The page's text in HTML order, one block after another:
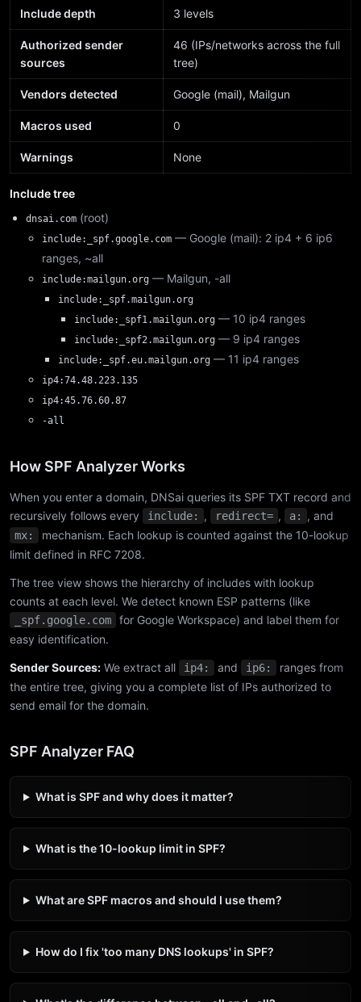
Include depth 3 levels
Authorized sender
sources
46 (IPs/networks across the full
tree)
Vendors detected Google (mail), Mailgun
Macros used 0
Warnings None
Include tree
dnsai.com (root)
include:_spf.google.com — Google (mail): 2 ip4 + 6 ip6
ranges, ~all
include:mailgun.org — Mailgun, -all
include:_spf.mailgun.org
include:_spf1.mailgun.org — 10 ip4 ranges
include:_spf2.mailgun.org — 9 ip4 ranges
include:_spf.eu.mailgun.org — 11 ip4 ranges
ip4:74.48.223.135
ip4:45.76.60.87
-all
How SPF Analyzer Works
When you enter a domain, DNSai queries its SPF TXT record and
recursively follows every
include: , redirect= , a: , and
mx:
mechanism. Each lookup is counted against the 10-lookup
limit defined in RFC 7208.
The tree view shows the hierarchy of includes with lookup
counts at each level. We detect known ESP patterns (like
_spf.google.com
for Google Workspace) and label them for
easy identification.
Sender Sources: We extract all ip4: and ip6:
ranges from
the entire tree, giving you a complete list of IPs authorized to
send email for the domain.
SPF Analyzer FAQ
What is SPF and why does it matter?
What is the 10-lookup limit in SPF?
What are SPF macros and should I use them?
How do I fix 'too many DNS lookups' in SPF?